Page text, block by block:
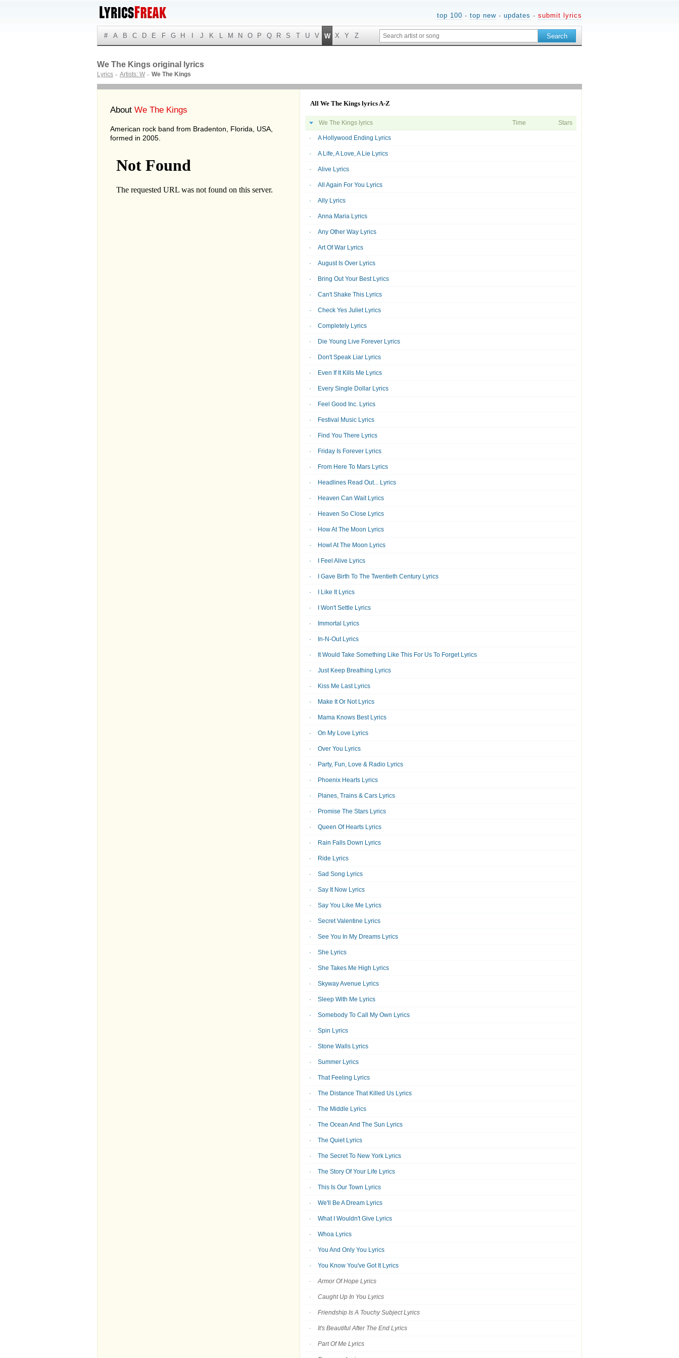
top 100 · top new · updates · submit lyrics
# A B C D E F G H J K L M N O P Q R S T U V W X Y Z
We The Kings original lyrics
Lyrics ► Artists: W ► We The Kings
About We The Kings
American rock band from Bradenton, Florida, USA,
formed in 2005.
All We The Kings lyrics A-Z
We The Kings lyrics Time Stars
A Hollywood Ending Lyrics
A Life, A Love, A Lie Lyrics
Alive Lyrics
All Again For You Lyrics
Ally Lyrics
Anna Maria Lyrics
Any Other Way Lyrics
Art Of War Lyrics
August Is Over Lyrics
Bring Out Your Best Lyrics
Can't Shake This Lyrics
Check Yes Juliet Lyrics
Completely Lyrics
Die Young Live Forever Lyrics
Don't Speak Liar Lyrics
Even If It Kills Me Lyrics
Every Single Dollar Lyrics
Feel Good Inc. Lyrics
Festival Music Lyrics
Find You There Lyrics
Friday Is Forever Lyrics
From Here To Mars Lyrics
Headlines Read Out... Lyrics
Heaven Can Wait Lyrics
Heaven So Close Lyrics
How At The Moon Lyrics
Howl At The Moon Lyrics
I Feel Alive Lyrics
I Gave Birth To The Twentieth Century Lyrics
I Like It Lyrics
I Won't Settle Lyrics
Immortal Lyrics
In-N-Out Lyrics
It Would Take Something Like This For Us To Forget Lyrics
Just Keep Breathing Lyrics
Kiss Me Last Lyrics
Make It Or Not Lyrics
Mama Knows Best Lyrics
On My Love Lyrics
Over You Lyrics
Party, Fun, Love & Radio Lyrics
Phoenix Hearts Lyrics
Planes, Trains & Cars Lyrics
Promise The Stars Lyrics
Queen Of Hearts Lyrics
Rain Falls Down Lyrics
Ride Lyrics
Sad Song Lyrics
Say It Now Lyrics
Say You Like Me Lyrics
Secret Valentine Lyrics
See You In My Dreams Lyrics
She Lyrics
She Takes Me High Lyrics
Skyway Avenue Lyrics
Sleep With Me Lyrics
Somebody To Call My Own Lyrics
Spin Lyrics
Stone Walls Lyrics
Summer Lyrics
That Feeling Lyrics
The Distance That Killed Us Lyrics
The Middle Lyrics
The Ocean And The Sun Lyrics
The Quiet Lyrics
The Secret To New York Lyrics
The Story Of Your Life Lyrics
This Is Our Town Lyrics
We'll Be A Dream Lyrics
What I Wouldn't Give Lyrics
Whoa Lyrics
You And Only You Lyrics
You Know You've Got It Lyrics
Armor Of Hope Lyrics
Caught Up In You Lyrics
Friendship Is A Touchy Subject Lyrics
It's Beautiful After The End Lyrics
Part Of Me Lyrics